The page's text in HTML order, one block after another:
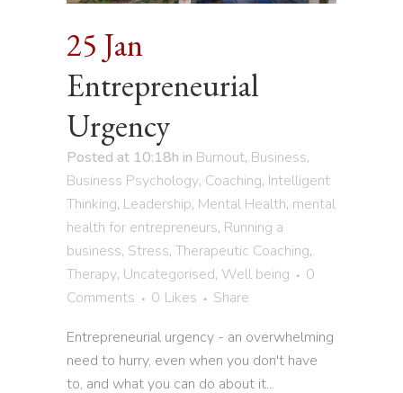
25 Jan
Entrepreneurial
Urgency
Posted at 10:18h in Burnout, Business,
Business Psychology, Coaching, Intelligent
Thinking, Leadership, Mental Health, mental
health for entrepreneurs, Running a
business, Stress, Therapeutic Coaching,
Therapy, Uncategorised, Well being
0
Comments
0 Likes
Share
Entrepreneurial urgency - an overwhelming
need to hurry, even when you don't have
to, and what you can do about it...